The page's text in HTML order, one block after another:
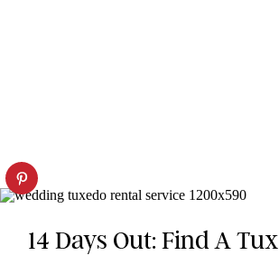
14 Days Out: Find A Tux